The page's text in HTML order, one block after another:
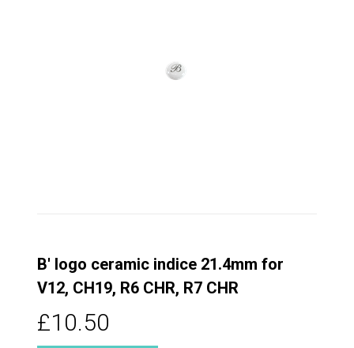
B' logo ceramic indice 21.4mm for
V12, CH19, R6 CHR, R7 CHR
£10.50